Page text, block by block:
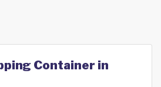
Container in